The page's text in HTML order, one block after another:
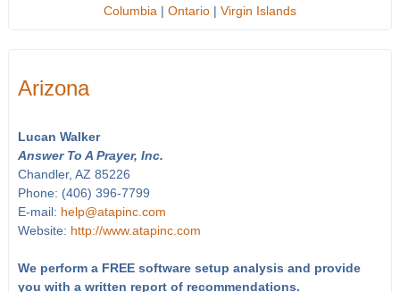
Columbia | Ontario| Virgin Islands
Arizona
Lucan Walker
Answer To A Prayer, Inc.
Chandler, AZ 85226
Phone: (406) 396-7799
E-mail: help@atapinc.com
Website: http://www.atapinc.com
We perform a FREE software setup analysis and provide
you with a written report of recommendations.